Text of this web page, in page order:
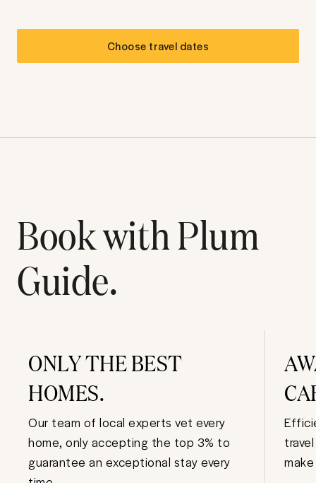
Choose travel dates
Book with Plum
Guide.
ONLY THE BEST
HOMES.
Our team of local experts vet every
home, only accepting the top 3% to
guarantee an exceptional stay every